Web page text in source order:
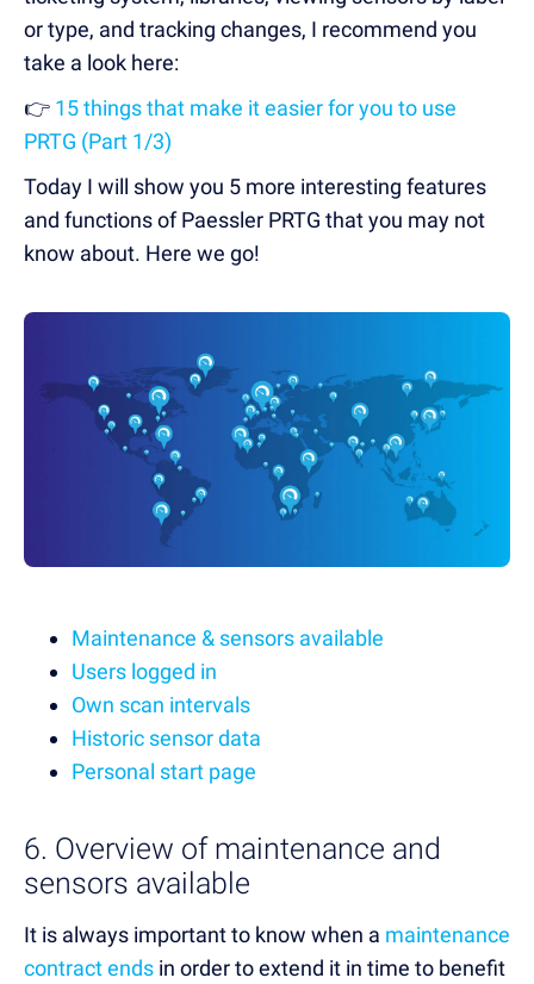
or type, and tracking changes, I recommend you
take a look here:
👉 15 things that make it easier for you to use
PRTG (Part 1/3)
Today I will show you 5 more interesting features
and functions of Paessler PRTG that you may not
know about. Here we go!
Maintenance & sensors available
Users logged in
Own scan intervals
Historic sensor data
Personal start page
6. Overview of maintenance and
sensors available
It is always important to know when a maintenance
contract ends in order to extend it in time to benefit